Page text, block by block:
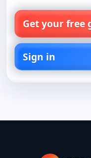
Get your free
Sign in